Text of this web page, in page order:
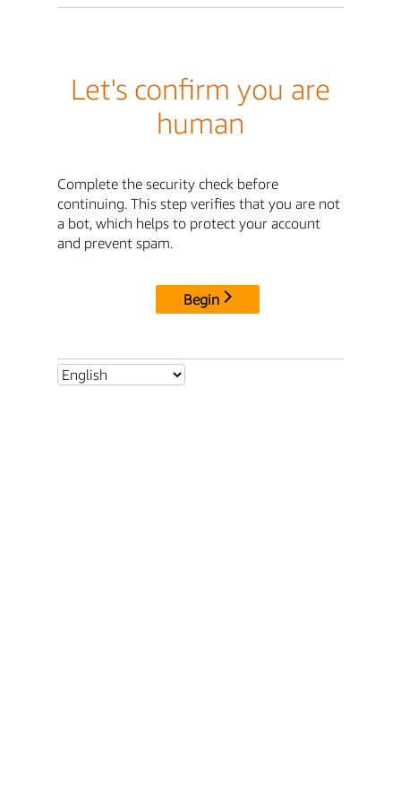
Let's confirm you are
human
Complete the security check before
continuing. This step verifies that you are not
a bot, which helps to protect your account
and prevent spam.
Begin